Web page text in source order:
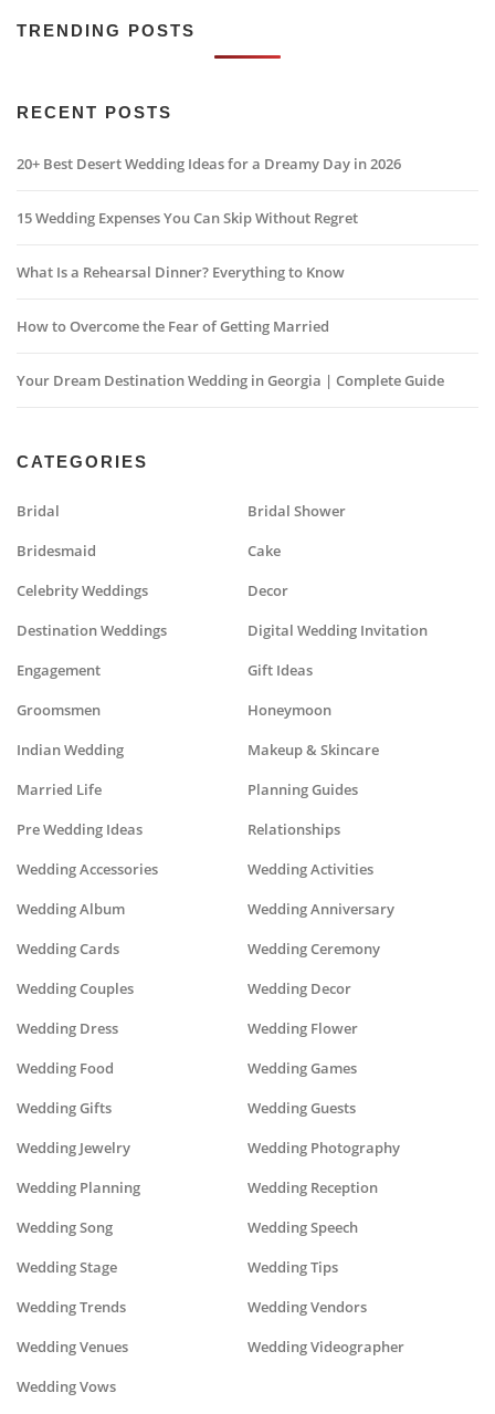
TRENDING POSTS
RECENT POSTS
20+ Best Desert Wedding Ideas for a Dreamy Day in 2026
15 Wedding Expenses You Can Skip Without Regret
What Is a Rehearsal Dinner? Everything to Know
How to Overcome the Fear of Getting Married
Your Dream Destination Wedding in Georgia | Complete Guide
CATEGORIES
Bridal Bridal Shower
Bridesmaid Cake
Celebrity Weddings Decor
Destination Weddings Digital Wedding Invitation
Engagement Gift Ideas
Groomsmen Honeymoon
Indian Wedding Makeup & Skincare
Married Life Planning Guides
Pre Wedding Ideas Relationships
Wedding Accessories Wedding Activities
Wedding Album Wedding Anniversary
Wedding Cards Wedding Ceremony
Wedding Couples Wedding Decor
Wedding Dress Wedding Flower
Wedding Food Wedding Games
Wedding Gifts Wedding Guests
Wedding Jewelry Wedding Photography
Wedding Planning Wedding Reception
Wedding Song Wedding Speech
Wedding Stage Wedding Tips
Wedding Trends Wedding Vendors
Wedding Venues Wedding Videographer
Wedding Vows